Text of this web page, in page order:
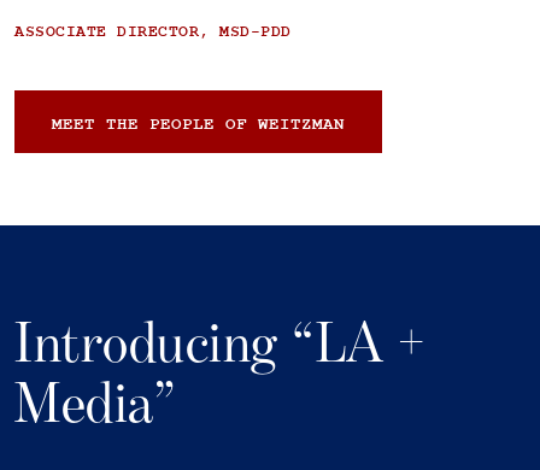
ASSOCIATE DIRECTOR, MSD-PDD
MEET THE PEOPLE OF WEITZMAN
Introducing “LA +
Media”